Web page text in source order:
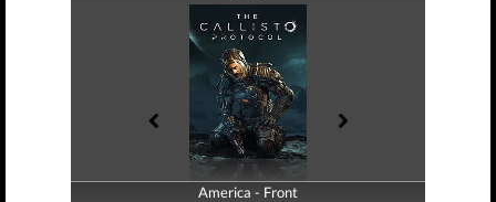
America - Front
America - Back